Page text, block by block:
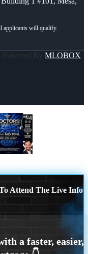
By MLOBOX
Attend The Live Info